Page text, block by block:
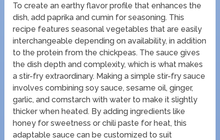
To create an earthy flavor profile that enhances the
dish, add paprika and cumin for seasoning. This
recipe features seasonal vegetables that are easily
interchangeable depending on availability, in addition
to the protein from the chickpeas. The sauce gives
the dish depth and complexity, which is what makes
a stir-fry extraordinary. Making a simple stir-fry sauce
involves combining soy sauce, sesame oil, ginger,
garlic, and cornstarch with water to make it slightly
thicker when heated. By adding ingredients like
honey for sweetness or chili paste for heat, this
adaptable sauce can be customized to suit